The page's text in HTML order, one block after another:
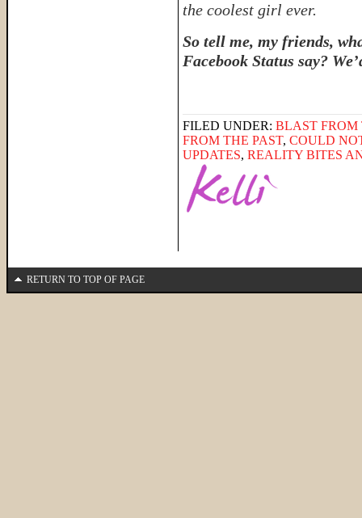
the coolest girl ever.
So tell me, my friends,
Facebook Status say?
FILED UNDER: BLAST FROM
FROM THE PAST, COULD
UPDATES, REALITY BITES
RETURN TO TOP OF PAGE